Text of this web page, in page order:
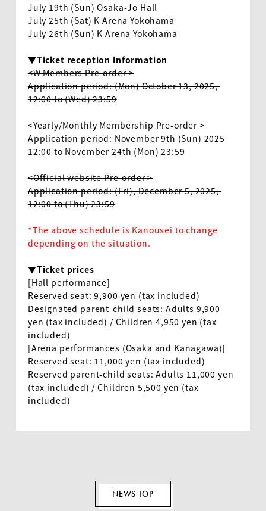
July 19th (Sun) Osaka-Jo Hall
July 25th (Sat) K Arena Yokohama
July 26th (Sun) K Arena Yokohama
▼Ticket reception information
<W Members Pre-order >
Application period: (Mon) October 13, 2025,
12:00 to (Wed) 23:59
<Yearly/Monthly Membership Pre-order >
Application period: November 9th (Sun) 2025
12:00 to November 24th (Mon) 23:59
<Official website Pre-order >
Application period: (Fri), December 5, 2025,
12:00 to (Thu) 23:59
*The above schedule is Kanousei to change
depending on the situation.
▼Ticket prices
[Hall performance]
Reserved seat: 9,900 yen (tax included)
Designated parent-child seats: Adults 9,900
yen (tax included) / Children4,950 yen (tax
included)
[Arena performances (Osaka and Kanagawa)]
Reserved seat: 11,000 yen (tax included)
Reserved parent-child seats: Adults 11,000 yen
(tax included) / Children 5,500 yen (tax
included)
NEWS TOP